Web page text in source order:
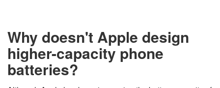
Why doesn't Apple design
higher-capacity phone
batteries?